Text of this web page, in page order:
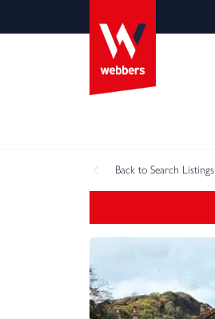
Back to Search Listings